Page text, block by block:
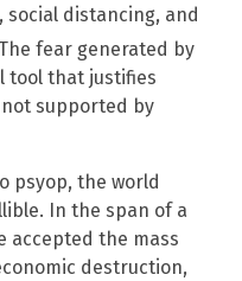
social distancing, and
fear generated by
tool that justifies
supported by
psyop, the world
In the span of a
accepted the mass
destruction,